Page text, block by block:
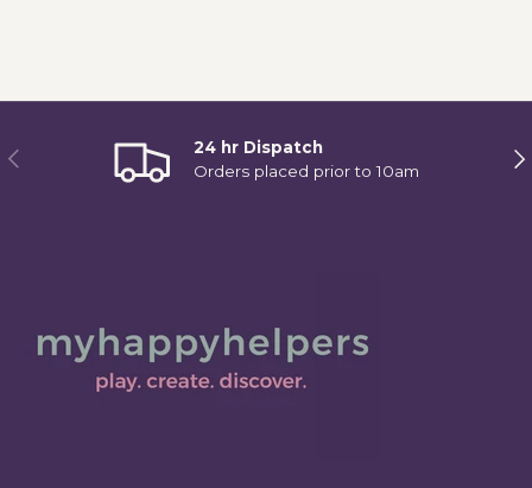
Previous
24 hr Dispatch
Orders placed prior to 10am